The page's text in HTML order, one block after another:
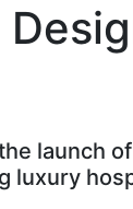
launch
luxury